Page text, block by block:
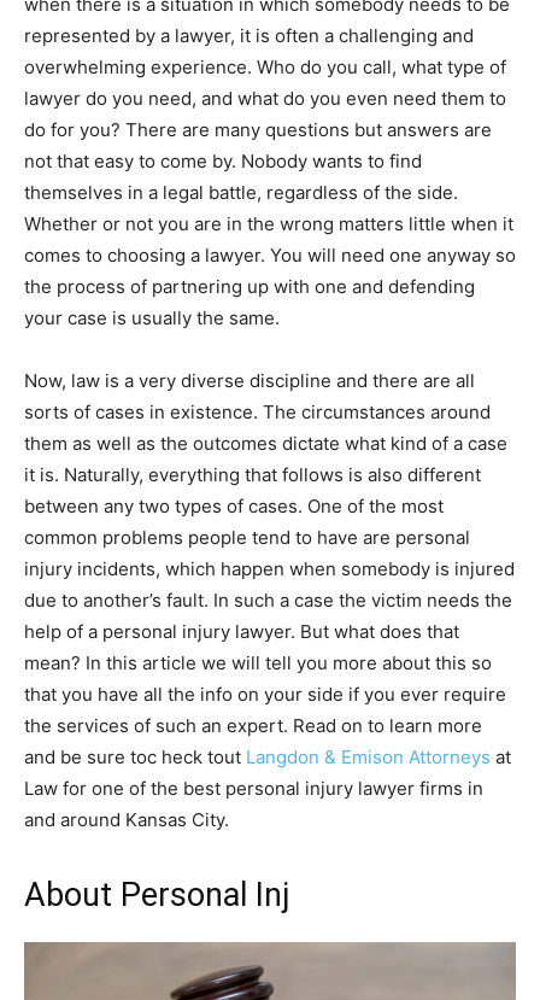
represented by a lawyer, it is often a challenging and
overwhelming experience. Who do you call, what type of
lawyer do you need, and what do you even need them to
do for you? There are many questions but answers are
not that easy to come by. Nobody wants to find
themselves in a legal battle, regardless of the side.
Whether or not you are in the wrong matters little when it
comes to choosing a lawyer. You will need one anyway so
the process of partnering up with one and defending
your case is usually the same.
Now, law is a very diverse discipline and there are all
sorts of cases in existence. The circumstances around
them as well as the outcomes dictate what kind of a case
it is. Naturally, everything that follows is also different
between any two types of cases. One of the most
common problems people tend to have are personal
injury incidents, which happen when somebody is injured
due to another’s fault. In such a case the victim needs the
help of a personal injury lawyer. But what does that
mean? In this article we will tell you more about this so
that you have all the info on your side if you ever require
the services of such an expert. Read on to learn more
and be sure toc heck tout Langdon & Emison Attorneys at
Law for one of the best personal injury lawyer firms in
and around Kansas City.
About Personal Inj